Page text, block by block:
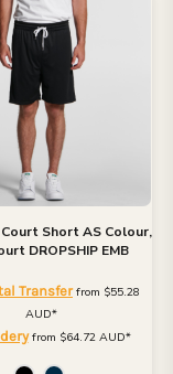
Court Short AS Colour,
DROPSHIP EMB
Transferfrom $55.28
AUD*
from $64.72 AUD*